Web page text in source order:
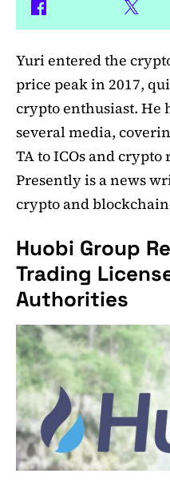
Yuri entered the
price peak in 2017,
crypto enthusiast. He
several media,
TA to ICOs and crypto
Presently is a news
crypto and
Huobi Group
Trading
Authorities